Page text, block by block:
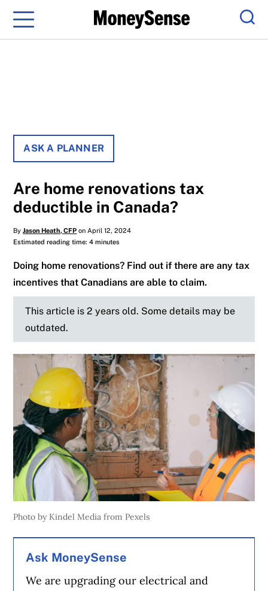
Menu
ASK A PLANNER
Are home renovations tax
deductible in Canada?
ByJason Heath, CFP on April 12, 2024
Estimated reading time: 4 minutes
Doing home renovations? Find out if there are any tax
incentives that Canadians are able to claim.
This article is 2 years old. Some details may be
outdated.
Photo by Kindel Media from Pexels
Ask MoneySense
We are upgrading our electrical and